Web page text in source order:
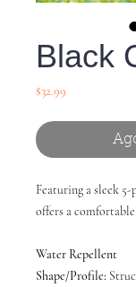
Black
$32.99
Featuring a sleek
offers a
Water Repellent
Shape/Profile: